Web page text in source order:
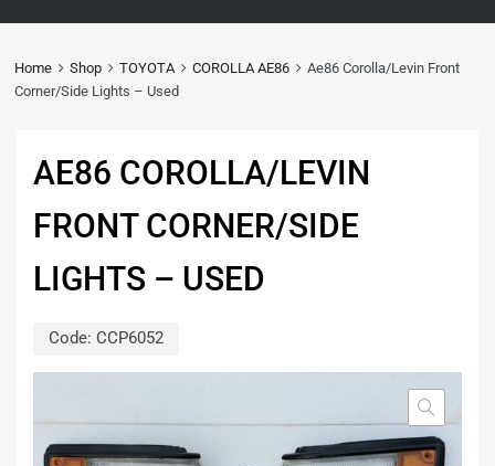
Home Shop TOYOTA COROLLA AE86
Ae86 Corolla/Levin Front
Corner/Side Lights – Used
AE86 COROLLA/LEVIN
FRONT CORNER/SIDE
LIGHTS – USED
Code: CCP6052